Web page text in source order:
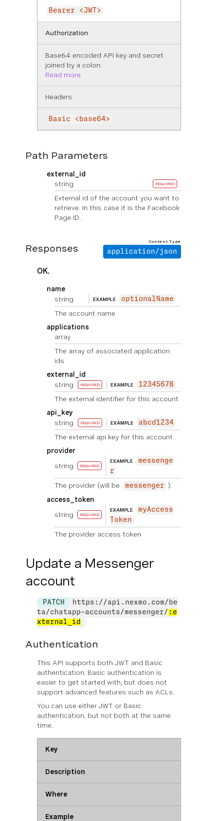
Bearer <JWT>
Authorization
Base64 encoded API key and secret
joined by a colon.
Read more
Headers
Basic <base64>
Path Parameters
external_id
string
REQUIRED
External id of the account you want to
retrieve. In this case it is the Facebook
Page ID.
Responses
Content Type
application/json
OK.
name
string
EXAMPLE optionalName
The account name
applications
array
The array of associated application
ids
external_id
string
REQUIRED EXAMPLE 12345678
The external identifier for this account
api_key
string
REQUIRED EXAMPLE abcd1234
The external api key for this account
provider
string
REQUIRED
EXAMPLE
messenge
r
The provider (will be messenger ).
access_token
string
REQUIRED
EXAMPLE
myAccess
Token
The provider access token
Update a Messenger
account
PATCH
https://api.nexmo.com/be
ta/chatapp-accounts/messenger/ :e
xternal_id
Authentication
This API supports both JWT and Basic
authentication. Basic authentication is
easier to get started with, but does not
support advanced features such as ACLs.
You can use either JWT or Basic
authentication, but not both at the same
time.
Key
Description
Where
Example